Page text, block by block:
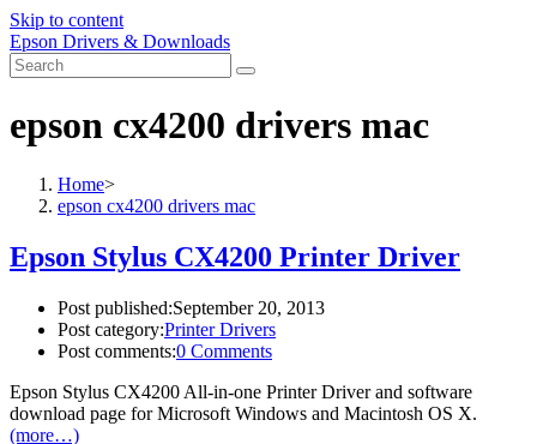
Skip to content
Epson Drivers & Downloads
epson cx4200 drivers mac
Home>
epson cx4200 drivers mac
Epson Stylus CX4200 Printer Driver
Post published:September 20, 2013
Post category:Printer Drivers
Post comments:0 Comments
Epson Stylus CX4200 All-in-one Printer Driver and software
download page for Microsoft Windows and Macintosh OS X.
(more…)